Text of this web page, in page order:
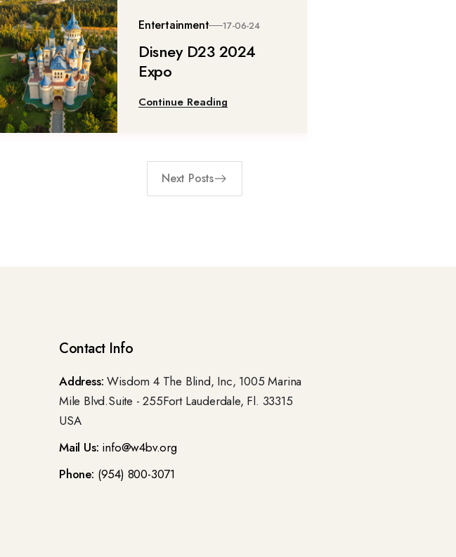
Entertainment 17-06-24
Disney D23 2024
Expo
Continue Reading
Next Posts
Contact Info
Address: Wisdom 4 The Blind, Inc, 1005 Marina
Mile Blvd.Suite - 255Fort Lauderdale, Fl. 33315
USA
Mail Us: info@w4bv.org
Phone: (954) 800-3071